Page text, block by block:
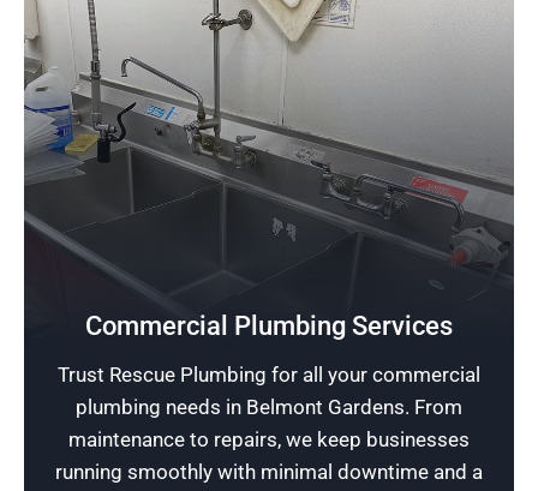
Commercial Plumbing Services
Trust Rescue Plumbing for all your commercial
plumbing needs in Belmont Gardens. From
maintenance to repairs, we keep businesses
running smoothly with minimal downtime and a
Safeguard Your Business
commercial plumbing services, protecting your
business from costly and disruptive plumbing
issues.